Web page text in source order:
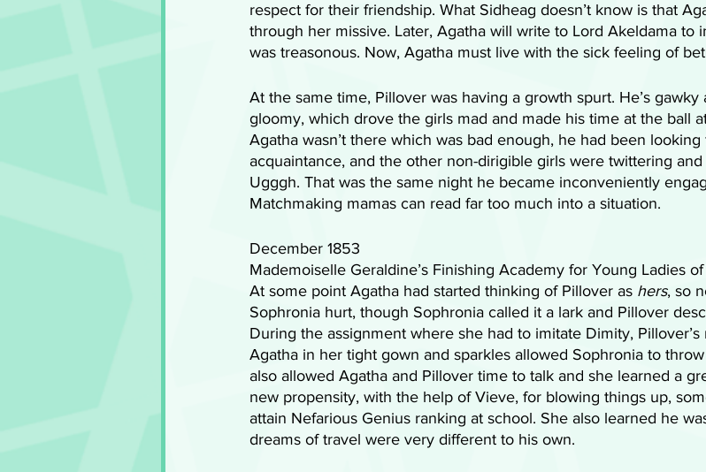
respect for their friendship. What Sidheag doesn’t know is that
through her missive. Later, Agatha will write to Lord Akeldama to
was treasonous. Now, Agatha must live with the sick feeling of
At the same time, Pillover was having a growth spurt. He’s gawky
gloomy, which drove the girls mad and made his time at the ball
Agatha wasn’t there which was bad enough, he had been
acquaintance, and the other non-dirigible girls were twittering
Ugggh. That was the same night he became inconveniently
Matchmaking mamas can read far too much into a situation.
December 1853
Mademoiselle Geraldine’s Finishing Academy for Young Ladies
At some point Agatha had started thinking of Pillover as hers, so
Sophronia hurt, though Sophronia called it a lark and Pillover
During the assignment where she had to imitate Dimity,
Agatha in her tight gown and sparkles allowed Sophronia to
also allowed Agatha and Pillover time to talk and she learned a
new propensity, with the help of Vieve, for blowing things up,
attain Nefarious Genius ranking at school. She also learned he
dreams of travel were very different to his own.